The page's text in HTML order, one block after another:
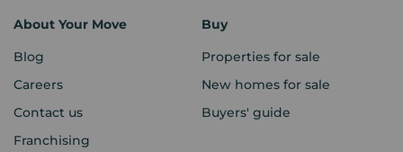
About Your Move
Blog
Careers
Contact us
Franchising
Buy
Properties for sale
New homes for sale
Buyers' guide